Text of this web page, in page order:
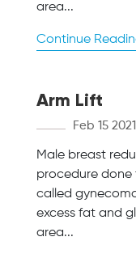
area...
Continue
Arm Lift
Feb 15 2021
Male breast
procedure
called
excess fat and
area...